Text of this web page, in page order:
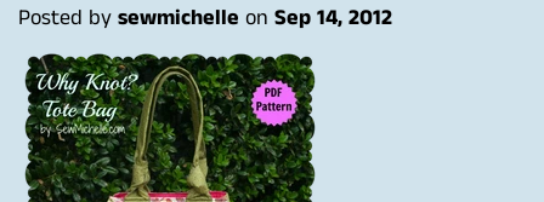
Posted bysewmichelle on Sep 14, 2012